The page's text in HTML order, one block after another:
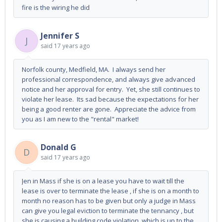
fire is the wiring he did
J Jennifer S
said 17 years ago
Norfolk county, Medfield, MA. I always send her
professional correspondence, and always give advanced
notice and her approval for entry. Yet, she still continues to
violate her lease. Its sad because the expectations for her
being a good renter are gone. Appreciate the advice from
you as I am new to the "rental" market!
D Donald G
said 17 years ago
Jen in Mass if she is on a lease you have to wait till the
lease is over to terminate the lease , if she is on a month to
month no reason has to be given but only a judge in Mass
can give you legal eviction to terminate the tennancy , but